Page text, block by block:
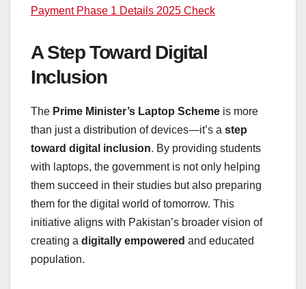
Payment Phase 1 Details 2025 Check
A Step Toward Digital
Inclusion
The Prime Minister’s Laptop Scheme is more
than just a distribution of devices—it’s a step
toward digital inclusion. By providing students
with laptops, the government is not only helping
them succeed in their studies but also preparing
them for the digital world of tomorrow. This
initiative aligns with Pakistan’s broader vision of
creating a digitally empowered and educated
population.